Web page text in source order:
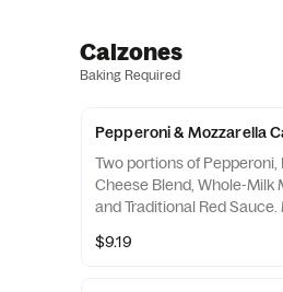
Calzones
Baking Required
Pepperoni & Mozzarella
Two portions of Pepperoni,
Cheese Blend, Whole-Milk
and Traditional Red
$9.19